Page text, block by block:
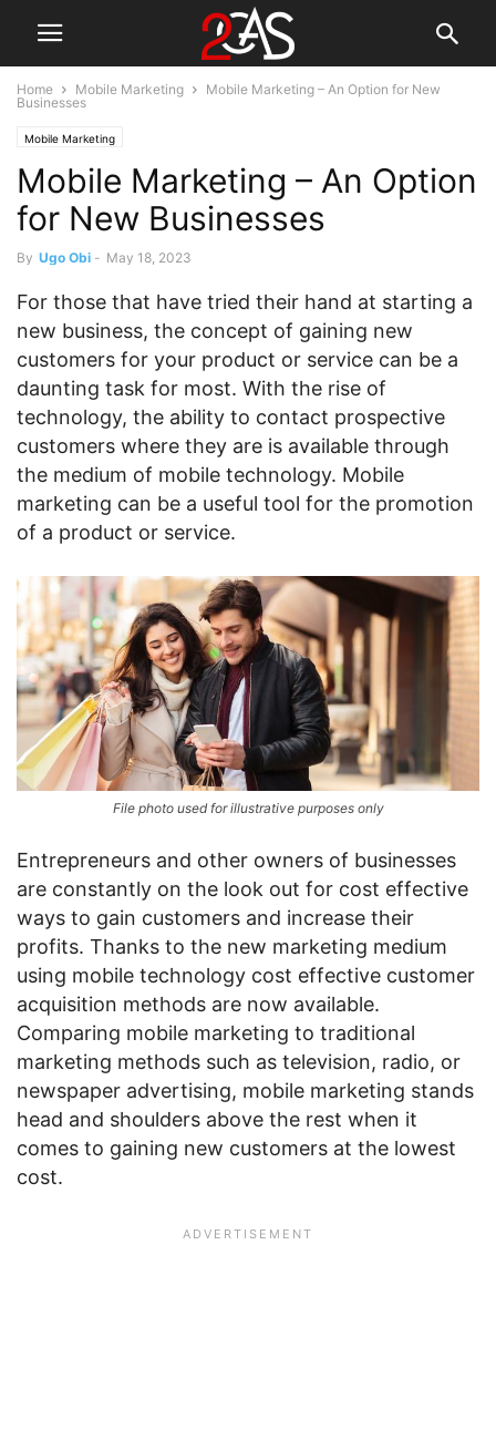
Home Mobile Marketing
Mobile Marketing – An Option for New
Businesses
Mobile Marketing
Mobile Marketing – An Option
for New Businesses
By Ugo Obi - May 18, 2023
For those that have tried their hand at starting a
new business, the concept of gaining new
customers for your product or service can be a
daunting task for most. With the rise of
technology, the ability to contact prospective
customers where they are is available through
the medium of mobile technology. Mobile
marketing can be a useful tool for the promotion
of a product or service.
File photo used for illustrative purposes only
Entrepreneurs and other owners of businesses
are constantly on the look out for cost effective
ways to gain customers and increase their
profits. Thanks to the new marketing medium
using mobile technology cost effective customer
acquisition methods are now available.
Comparing mobile marketing to traditional
marketing methods such as television, radio, or
newspaper advertising, mobile marketing stands
head and shoulders above the rest when it
comes to gaining new customers at the lowest
cost.